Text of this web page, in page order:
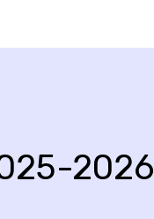
2026